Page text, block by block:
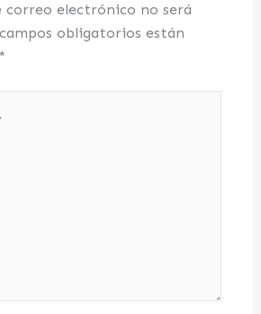
correo electrónico no será
obligatorios están
*